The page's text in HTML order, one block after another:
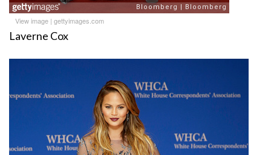
View image | gettyimages.com
Laverne Cox